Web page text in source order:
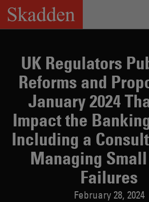
Skip
content
UK Regulators
Reforms and
January 2024
Impact the
Including a
Managing
Failures
February 28, 2024